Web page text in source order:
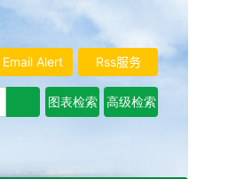
Rss服务
Email Alert